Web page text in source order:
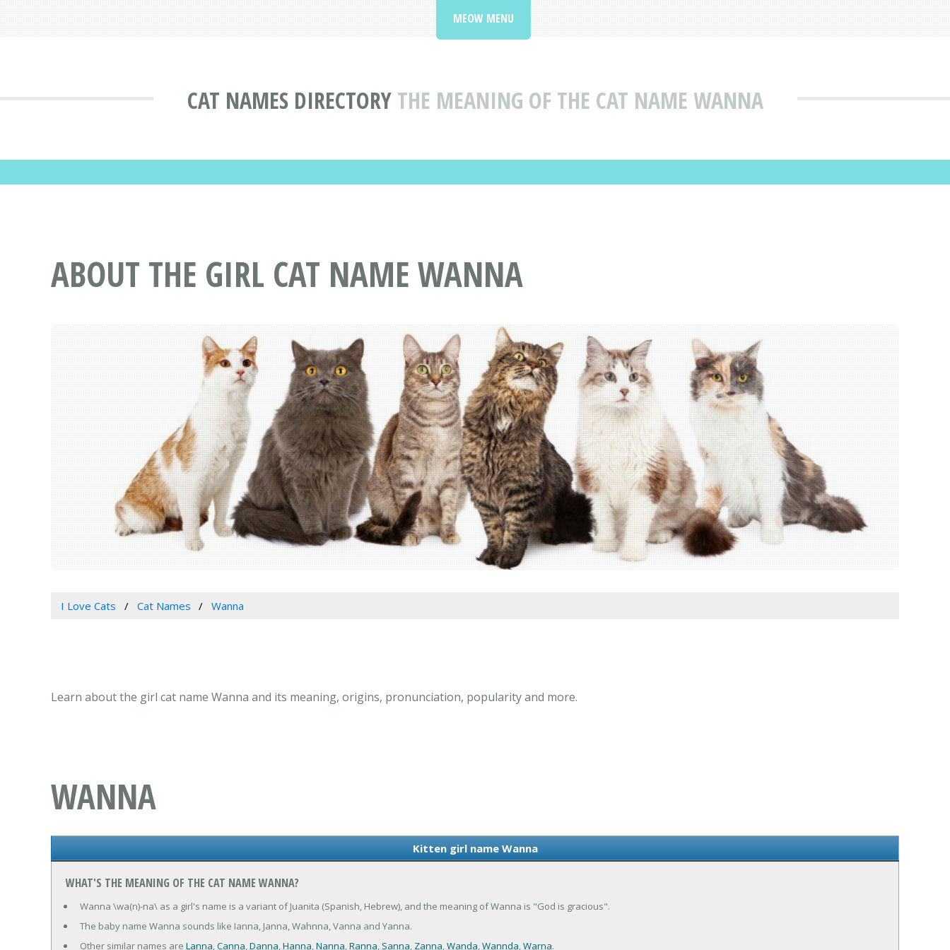
CAT NAMES DIRECTORY THE MEANING OF THE CAT NAME WANNA
MEOW MENU
ABOUT THE GIRL CAT NAME WANNA
I Love Cats Cat Names Wanna
Learn about the girl cat name Wanna and its meaning, origins, pronunciation, popularity and more.
WANNA
Kitten girl name Wanna
WHAT'S THE MEANING OF THE CAT NAME WANNA?
Wanna \wa(n)-na\ as a girl's name is a variant of Juanita (Spanish, Hebrew), and the meaning of Wanna is "God is gracious".
The baby name Wanna sounds like Ianna, Janna, Wahnna, Vanna and Yanna.
Other similar names are Lanna,Canna,Danna,Hanna,Nanna,Ranna, Sanna, Zanna,Wanda,Wannda,Warna.